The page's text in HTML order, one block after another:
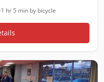
hr 5 min by bicycle